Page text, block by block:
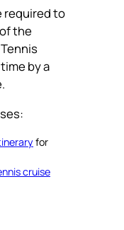
required to
the
by a
for
cruise